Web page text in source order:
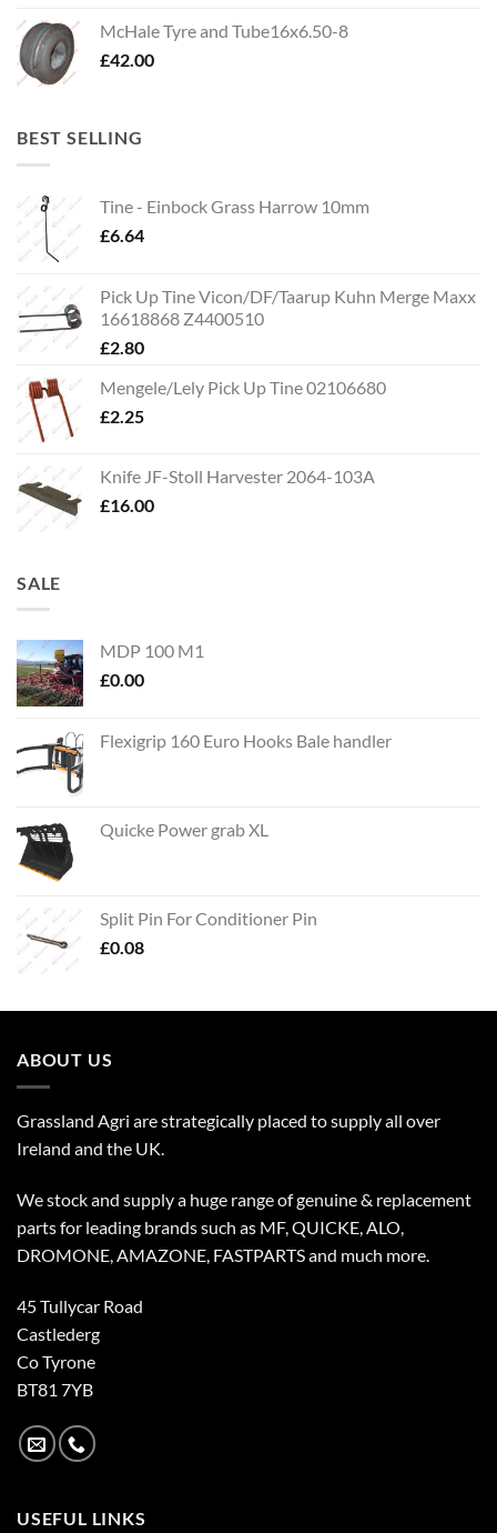
McHale Tyre and Tube16x6.50-8
£42.00
BEST SELLING
Tine - Einbock Grass Harrow 10mm
£6.64
Pick Up Tine Vicon/DF/Taarup Kuhn Merge Maxx
16618868 Z4400510
£2.80
Mengele/Lely Pick Up Tine 02106680
£2.25
Knife JF-Stoll Harvester 2064-103A
£16.00
SALE
MDP 100 M1
£0.00
Flexigrip 160 Euro Hooks Bale handler
Quicke Power grab XL
Split Pin For Conditioner Pin
£0.08
ABOUT US
Grassland Agri are strategically placed to supply all over
Ireland and the UK.
We stock and supply a huge range of genuine & replacement
parts for leading brands such as MF, QUICKE, ALO,
DROMONE, AMAZONE, FASTPARTS and much more.
45 Tullycar Road
Castlederg
Co Tyrone
BT81 7YB
USEFUL LINKS